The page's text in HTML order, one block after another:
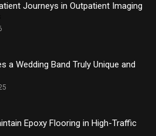
Journeys in Outpatient Imaging
a Wedding Band Truly Unique and
Epoxy Flooring in High-Traffic